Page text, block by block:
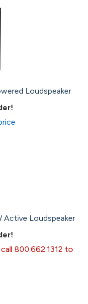
Loudspeaker
Active Loudspeaker
800.662.1312 to